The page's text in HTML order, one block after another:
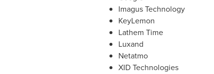
Imagus Technology
KeyLemon
Lathem Time
Luxand
Netatmo
XID Technologies